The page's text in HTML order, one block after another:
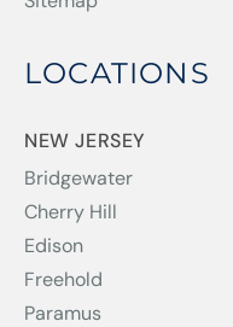
LOCATIONS
NEW JERSEY
Bridgewater
Cherry Hill
Edison
Freehold
Paramus